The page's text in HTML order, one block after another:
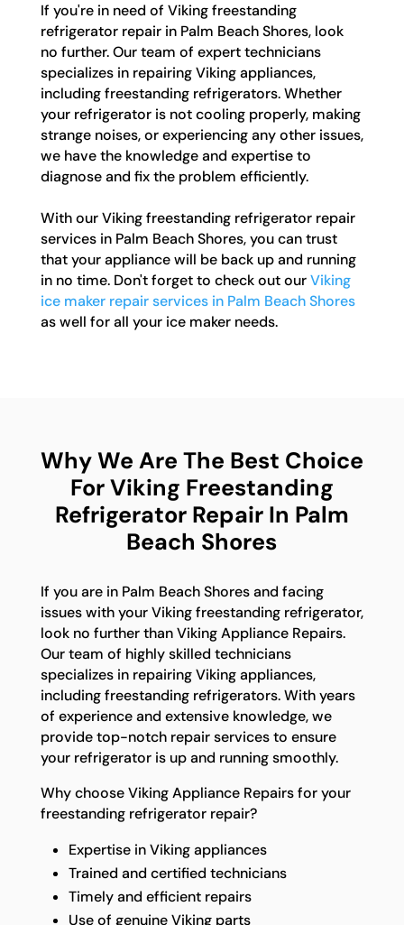
If you're in need of Viking freestanding
refrigerator repair in Palm Beach Shores, look
no further. Our team of expert technicians
specializes in repairing Viking appliances,
including freestanding refrigerators. Whether
your refrigerator is not cooling properly, making
strange noises, or experiencing any other issues,
we have the knowledge and expertise to
diagnose and fix the problem efficiently.
With our Viking freestanding refrigerator repair
services in Palm Beach Shores, you can trust
that your appliance will be back up and running
in no time. Don't forget to check out ourViking
ice maker repair services in Palm Beach Shores
as well for all your ice maker needs.
Why We Are The Best Choice
For Viking Freestanding
Refrigerator Repair In Palm
Beach Shores
If you are in Palm Beach Shores and facing
issues with your Viking freestanding refrigerator,
look no further than Viking Appliance Repairs.
Our team of highly skilled technicians
specializes in repairing Viking appliances,
including freestanding refrigerators. With years
of experience and extensive knowledge, we
provide top-notch repair services to ensure
your refrigerator is up and running smoothly.
Why choose Viking Appliance Repairs for your
freestanding refrigerator repair?
Expertise in Viking appliances
Trained and certified technicians
Timely and efficient repairs
Use of genuine Viking parts